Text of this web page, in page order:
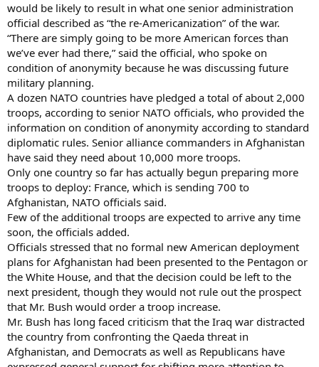
would be likely to result in what one senior administration
official described as “the re-Americanization” of the war.
“There are simply going to be more American forces than
we’ve ever had there,” said the official, who spoke on
condition of anonymity because he was discussing future
military planning.
A dozen NATO countries have pledged a total of about 2,000
troops, according to senior NATO officials, who provided the
information on condition of anonymity according to standard
diplomatic rules. Senior alliance commanders in Afghanistan
have said they need about 10,000 more troops.
Only one country so far has actually begun preparing more
troops to deploy: France, which is sending 700 to
Afghanistan, NATO officials said.
Few of the additional troops are expected to arrive any time
soon, the officials added.
Officials stressed that no formal new American deployment
plans for Afghanistan had been presented to the Pentagon or
the White House, and that the decision could be left to the
next president, though they would not rule out the prospect
that Mr. Bush would order a troop increase.
Mr. Bush has long faced criticism that the Iraq war distracted
the country from confronting the Qaeda threat in
Afghanistan, and Democrats as well as Republicans have